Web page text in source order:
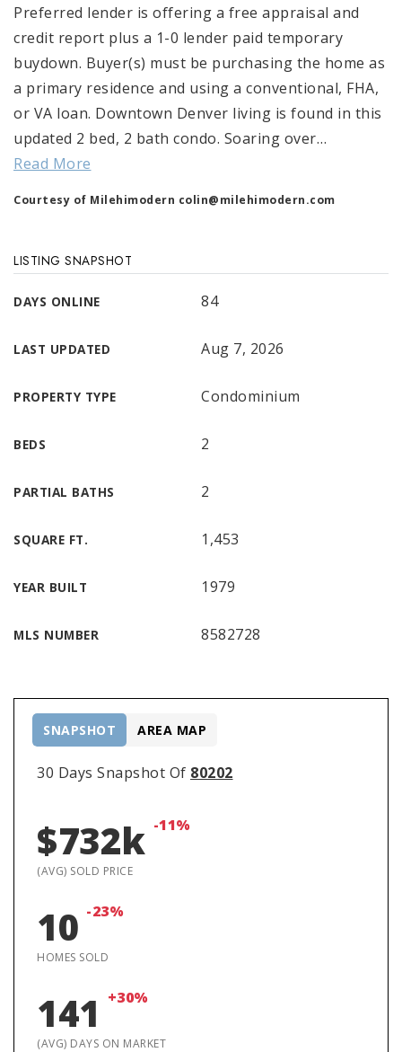
Preferred lender is offering a free appraisal and
credit report plus a 1-0 lender paid temporary
buydown. Buyer(s) must be purchasing the home as
a primary residence and using a conventional, FHA,
or VA loan. Downtown Denver living is found in this
updated 2 bed, 2 bath condo. Soaring over…
Read More
Courtesy of Milehimodern colin@milehimodern.com
LISTING SNAPSHOT
DAYS ONLINE 84
LAST UPDATED Aug 7, 2026
PROPERTY TYPE Condominium
BEDS 2
PARTIAL BATHS 2
SQUARE FT. 1,453
YEAR BUILT 1979
MLS NUMBER 8582728
30 Days Snapshot Of 80202
$732k -11%
(AVG) SOLD PRICE
10 -23%
HOMES SOLD
141 +30%
(AVG) DAYS ON MARKET
SNAPSHOT AREA MAP